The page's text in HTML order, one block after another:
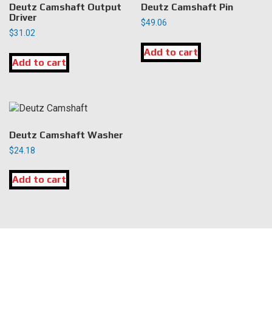
Deutz Camshaft Output
Driver
$31.02
Add to cart
Deutz Camshaft Pin
$49.06
Add to cart
Deutz Camshaft Washer
$24.18
Add to cart